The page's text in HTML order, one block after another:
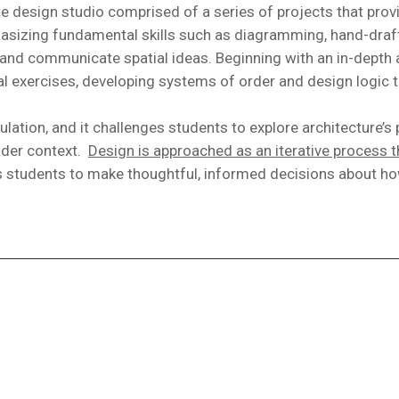
design studio comprised of a series of projects that
fundamental skills such as diagramming, hand-
communicate spatial ideas. Beginning with an in-
exercises, developing systems of order and design
and it challenges students to explore architecture’s
context. Design is approached as an iterative
students to make thoughtful, informed decisions about